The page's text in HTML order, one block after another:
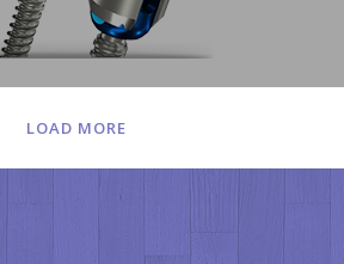
LOAD MORE